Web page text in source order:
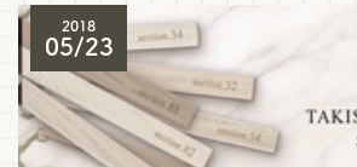
2018
05/23